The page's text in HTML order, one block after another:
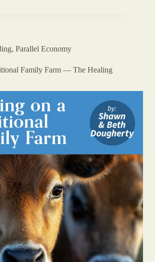
, Parallel Economy
Family Farm — The Healing